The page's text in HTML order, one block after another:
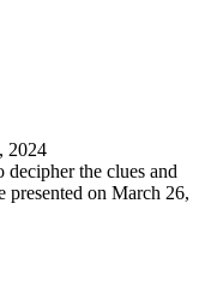
2024
the clues and
presented on March 26,